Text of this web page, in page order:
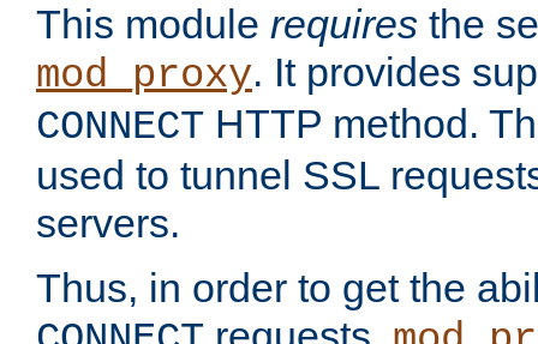
This module requires the
mod_proxy. It provides
CONNECT HTTP method.
used to tunnel SSL
servers.
Thus, in order to get the